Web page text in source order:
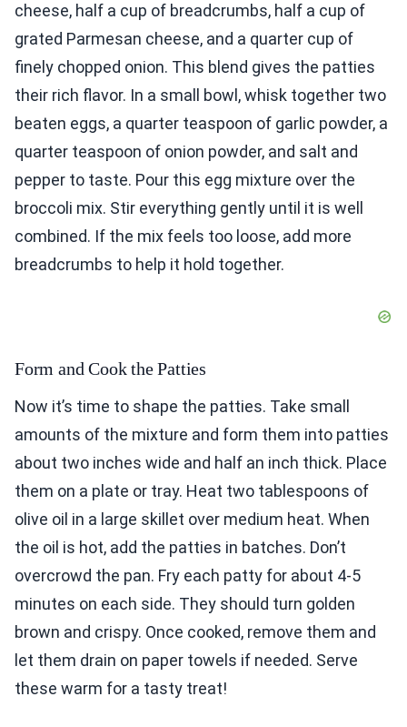
cheese, half a cup of breadcrumbs, half a cup of
grated Parmesan cheese, and a quarter cup of
finely chopped onion. This blend gives the patties
their rich flavor. In a small bowl, whisk together two
beaten eggs, a quarter teaspoon of garlic powder, a
quarter teaspoon of onion powder, and salt and
pepper to taste. Pour this egg mixture over the
broccoli mix. Stir everything gently until it is well
combined. If the mix feels too loose, add more
breadcrumbs to help it hold together.
Form and Cook the Patties
Now it’s time to shape the patties. Take small
amounts of the mixture and form them into patties
about two inches wide and half an inch thick. Place
them on a plate or tray. Heat two tablespoons of
olive oil in a large skillet over medium heat. When
the oil is hot, add the patties in batches. Don’t
overcrowd the pan. Fry each patty for about 4-5
minutes on each side. They should turn golden
brown and crispy. Once cooked, remove them and
let them drain on paper towels if needed. Serve
these warm for a tasty treat!